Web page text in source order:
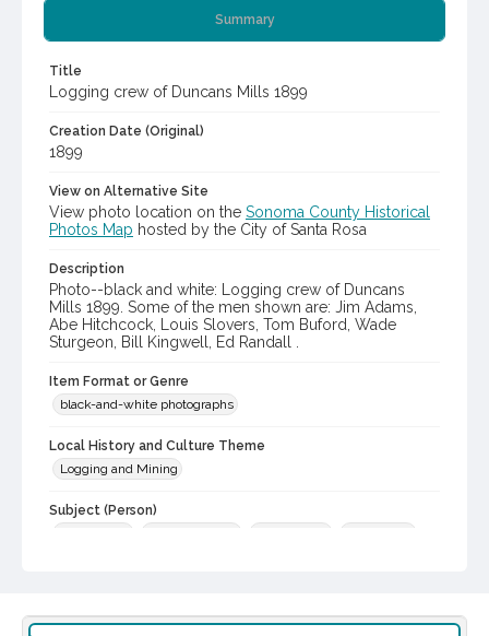
Summary
Title
Logging crew of Duncans Mills 1899
Creation Date (Original)
1899
View on Alternative Site
View photo location on the Sonoma County Historical
Photos Map hosted by the City of Santa Rosa
Description
Photo--black and white: Logging crew of Duncans
Mills 1899. Some of the men shown are: Jim Adams,
Abe Hitchcock, Louis Slovers, Tom Buford, Wade
Sturgeon, Bill Kingwell, Ed Randall .
Item Format or Genre
black-and-white photographs
Local History and Culture Theme
Logging and Mining
Subject (Person)
Western Sonoma County Historical Society Collection